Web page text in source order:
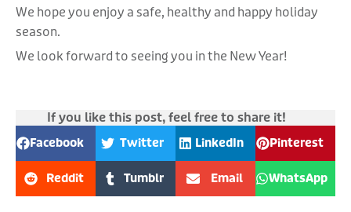
We hope you enjoy a safe, healthy and happy holiday
season.
We look forward to seeing you in the New Year!
If you like this post, feel free to share it!
Facebook Twitter LinkedIn Pinterest
Reddit Tumblr Email WhatsApp